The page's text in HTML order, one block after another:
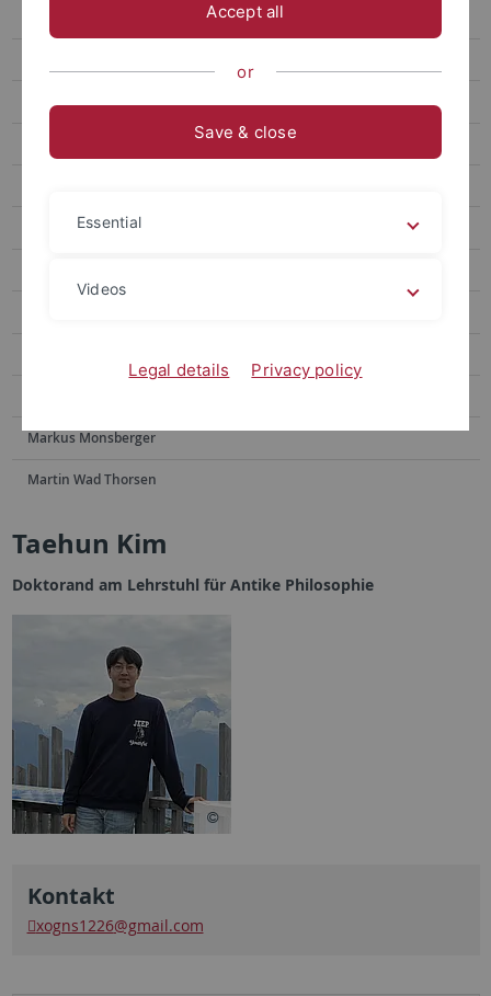
Taehun Kim
Ana Munte
Markus Monsberger
Martin Wad Thorsen
Taehun Kim
Doktorand am Lehrstuhl für Antike Philosophie
Kontakt
xogns1226@gmail.com
Accept all
or
Save & close
Essential
Videos
Legal details Privacy policy